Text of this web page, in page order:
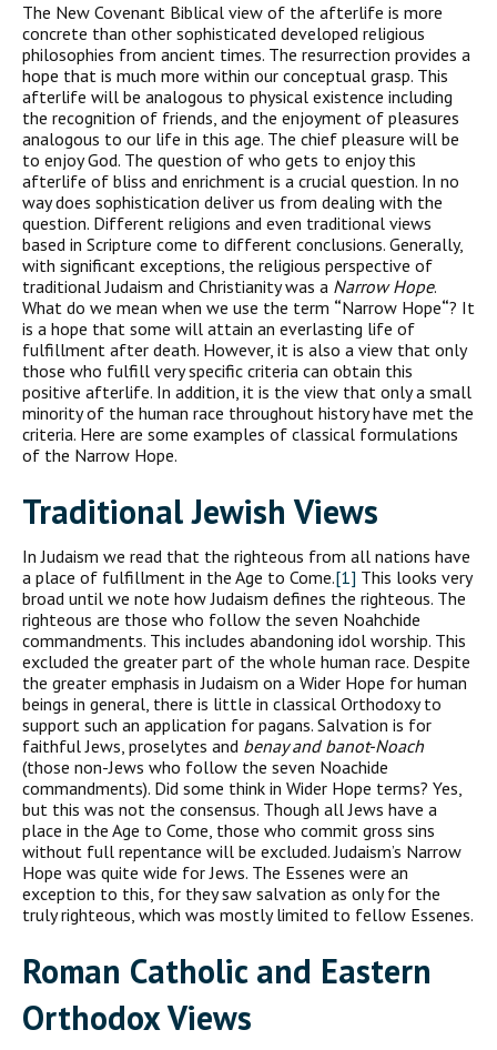
The New Covenant Biblical view of the afterlife is more
concrete than other sophisticated developed religious
philosophies from ancient times. The resurrection provides a
hope that is much more within our conceptual grasp. This
afterlife will be analogous to physical existence including
the recognition of friends, and the enjoyment of pleasures
analogous to our life in this age. The chief pleasure will be
to enjoy God. The question of who gets to enjoy this
afterlife of bliss and enrichment is a crucial question. In no
way does sophistication deliver us from dealing with the
question. Different religions and even traditional views
based in Scripture come to different conclusions. Generally,
with significant exceptions, the religious perspective of
traditional Judaism and Christianity was a Narrow Hope.
What do we mean when we use the term “Narrow Hope“? It
is a hope that some will attain an everlasting life of
fulfillment after death. However, it is also a view that only
those who fulfill very specific criteria can obtain this
positive afterlife. In addition, it is the view that only a small
minority of the human race throughout history have met the
criteria. Here are some examples of classical formulations
of the Narrow Hope.
Traditional Jewish Views
In Judaism we read that the righteous from all nations have
a place of fulfillment in the Age to Come.[1] This looks very
broad until we note how Judaism defines the righteous. The
righteous are those who follow the seven Noahchide
commandments. This includes abandoning idol worship. This
excluded the greater part of the whole human race. Despite
the greater emphasis in Judaism on a Wider Hope for human
beings in general, there is little in classical Orthodoxy to
support such an application for pagans. Salvation is for
faithful Jews, proselytes and benay and banot-Noach
(those non-Jews who follow the seven Noachide
commandments). Did some think in Wider Hope terms? Yes,
but this was not the consensus. Though all Jews have a
place in the Age to Come, those who commit gross sins
without full repentance will be excluded. Judaism’s Narrow
Hope was quite wide for Jews. The Essenes were an
exception to this, for they saw salvation as only for the
truly righteous, which was mostly limited to fellow Essenes.
Roman Catholic and Eastern
Orthodox Views